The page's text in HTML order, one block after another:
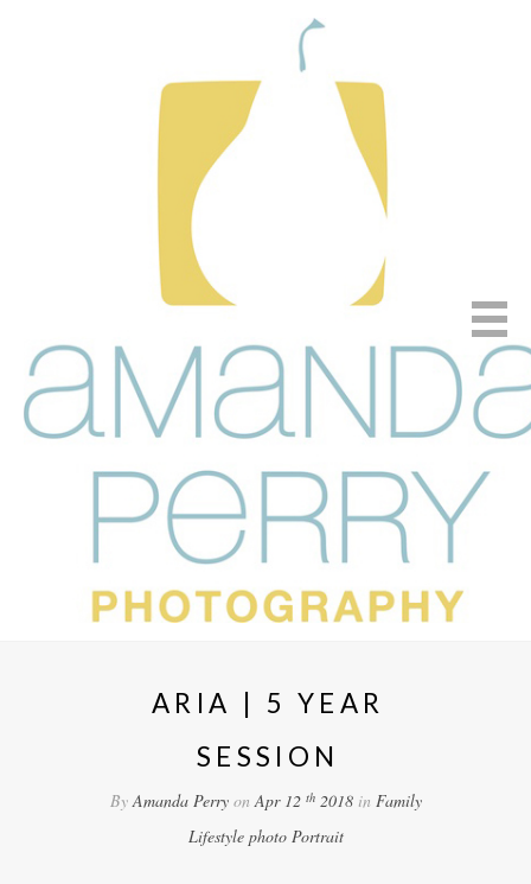
ARIA | 5 YEAR
SESSION
ByAmanda PerryonApr 12 th2018in Family
Lifestyle photo Portrait